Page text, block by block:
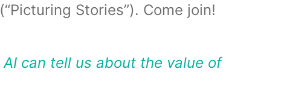
Stories”). Come join!
can tell us about the value of